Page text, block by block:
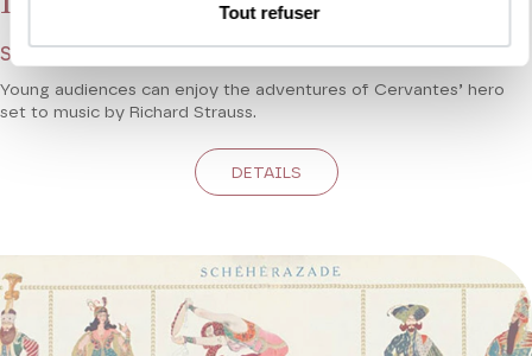
Tout refuser
Strauss - Young Audience Concert
Young audiences can enjoy the adventures of Cervantes’ hero
set to music by Richard Strauss.
DETAILS